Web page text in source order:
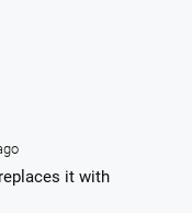
it with